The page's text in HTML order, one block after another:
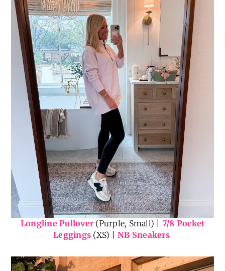
Longline Pullover (Purple, Small) | 7/8 Pocket
Leggings (XS) | NB Sneakers